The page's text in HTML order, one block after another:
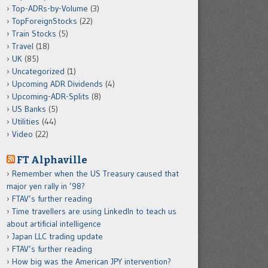
Top-ADRs-by-Volume (3)
TopForeignStocks (22)
Train Stocks (5)
Travel (18)
UK (85)
Uncategorized (1)
Upcoming ADR Dividends (4)
Upcoming-ADR-Splits (8)
US Banks (5)
Utilities (44)
Video (22)
FT Alphaville
Remember when the US Treasury caused that
major yen rally in ’98?
FTAV’s further reading
Time travellers are using LinkedIn to teach us
about artificial intelligence
Japan LLC trading update
FTAV’s further reading
How big was the American JPY intervention?